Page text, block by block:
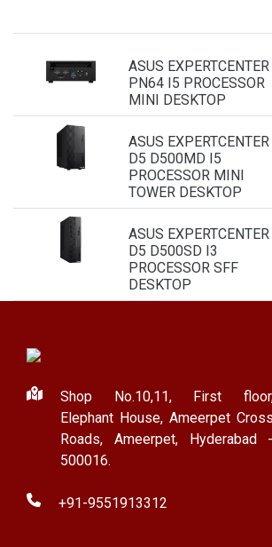
ASUS EXPERTCENTER
PN64 I5 PROCESSOR
MINI DESKTOP
ASUS EXPERTCENTER
D5 D500MD I5
PROCESSOR MINI
TOWER DESKTOP
ASUS EXPERTCENTER
D5 D500SD I3
PROCESSOR SFF
DESKTOP
Shop No.10,11, First
Elephant House, Ameerpet Cross
Roads, Ameerpet, Hyderabad -
500016.
+91-9551913312